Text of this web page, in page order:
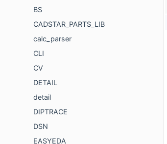
BS
CADSTAR_PARTS_LIB
calc_parser
CLI
CV
DETAIL
detail
DIPTRACE
DSN
EASYEDA